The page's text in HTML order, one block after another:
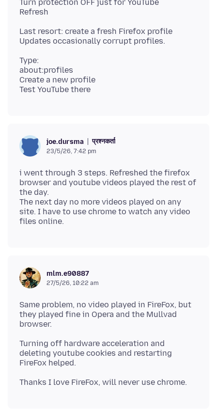
Turn protection OFF just for YouTube
Last resort: create a fresh Firefox profile
Type:
about:profiles
Create a new profile
joe.dursma प्रश्नकर्ता
23/5/26, 7:42 pm
i went through 3 steps. Refreshed the firefox
browser and youtube videos played the rest of
the day.
The next day no more videos played on any
site. I have to use chrome to watch any video
mlm.e90887
27/5/26, 10:22 am
Same problem, no video played in FireFox, but
they played fine in Opera and the Mullvad
Turning off hardware acceleration and
deleting youtube cookies and restarting